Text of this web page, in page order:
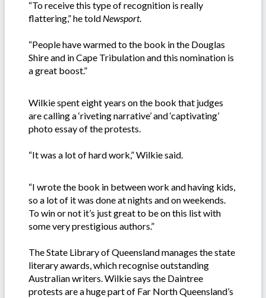
“To receive this type of recognition is really
flattering,” he told Newsport.
“People have warmed to the book in the Douglas
Shire and in Cape Tribulation and this nomination is
a great boost.”
Wilkie spent eight years on the book that judges
are calling a ‘riveting narrative’ and ‘captivating’
photo essay of the protests.
“It was a lot of hard work,” Wilkie said.
“I wrote the book in between work and having kids,
so a lot of it was done at nights and on weekends.
To win or not it’s just great to be on this list with
some very prestigious authors.”
The State Library of Queensland manages the state
literary awards, which recognise outstanding
Australian writers. Wilkie says the Daintree
protests are a huge part of Far North Queensland’s